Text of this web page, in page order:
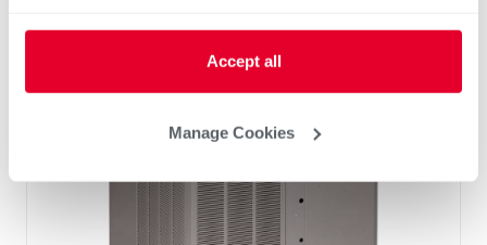
Accept all
Manage Cookies